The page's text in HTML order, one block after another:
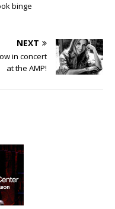
binge
NEXT
in concert
at the AMP!